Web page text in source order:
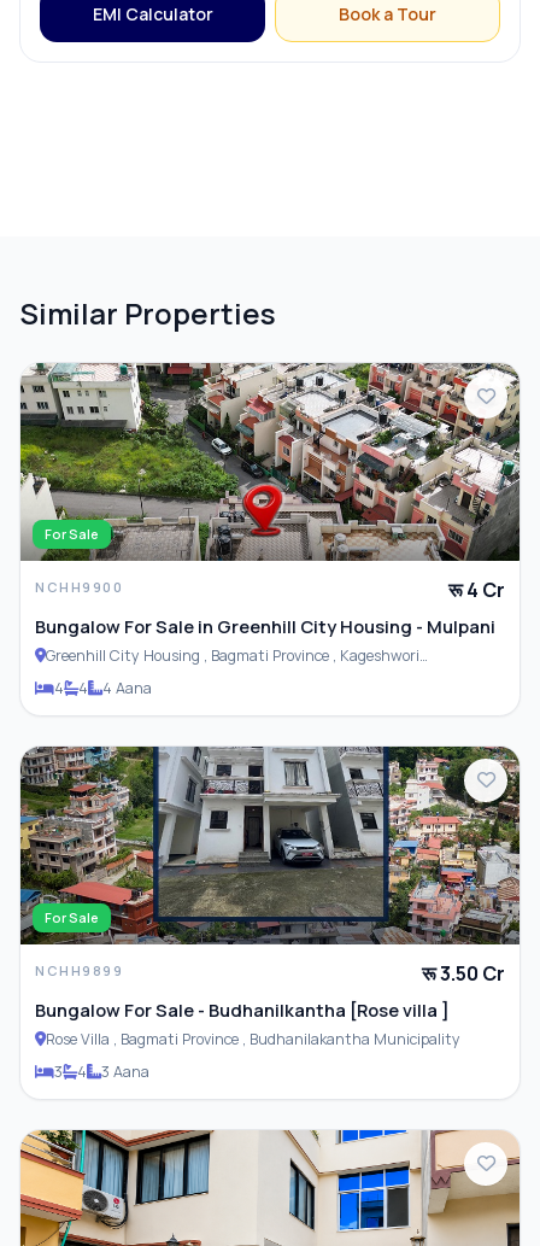
EMI Calculator Book a Tour
Similar Properties
For Sale
NCHH9900 रू 4 Cr
Bungalow For Sale in Greenhill City Housing - Mulpani
Greenhill City Housing , Bagmati Province , Kageshwori
Municipality
4 4 4 Aana
For Sale
NCHH9899 रू 3.50 Cr
Bungalow For Sale - Budhanilkantha [Rose villa ]
Rose Villa , Bagmati Province , Budhanilakantha Municipality
3
4 3 Aana